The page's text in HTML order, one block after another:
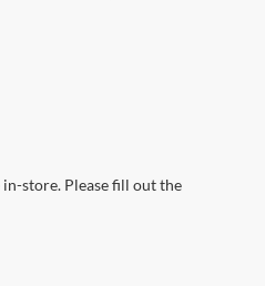
store. Please fill out the